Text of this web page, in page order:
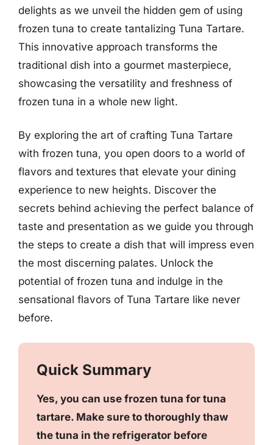
delights as we unveil the hidden gem of using
frozen tuna to create tantalizing Tuna Tartare.
This innovative approach transforms the
traditional dish into a gourmet masterpiece,
showcasing the versatility and freshness of
frozen tuna in a whole new light.
By exploring the art of crafting Tuna Tartare
with frozen tuna, you open doors to a world of
flavors and textures that elevate your dining
experience to new heights. Discover the
secrets behind achieving the perfect balance of
taste and presentation as we guide you through
the steps to create a dish that will impress even
the most discerning palates. Unlock the
potential of frozen tuna and indulge in the
sensational flavors of Tuna Tartare like never
before.
Quick Summary
Yes, you can use frozen tuna for tuna
tartare. Make sure to thoroughly thaw
the tuna in the refrigerator before